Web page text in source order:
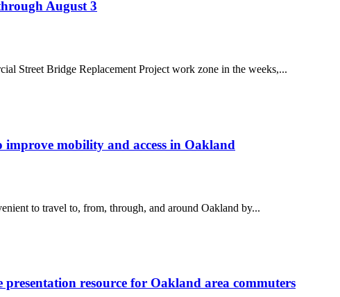
August 3
Street Bridge Replacement Project work zone in the weeks,...
mobility and access in Oakland
to travel to, from, through, and around Oakland by...
resource for Oakland area commuters